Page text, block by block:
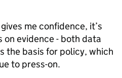
me confidence, it’s
on evidence - both data
the basis for policy, which
to press-on.